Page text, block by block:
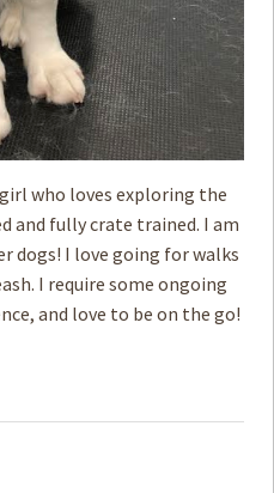
girl who loves exploring the
and fully crate trained. I am
dogs! I love going for walks
I require some ongoing
and love to be on the go!